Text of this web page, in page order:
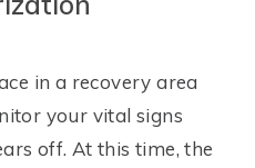
in a recovery area
your vital signs
off. At this time, the